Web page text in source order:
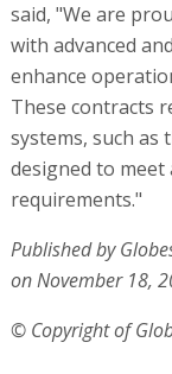
said, "We are
with advanced
enhance
These contracts
systems, such as
designed to
requirements."
Published by
on November 18,
© Copyright of